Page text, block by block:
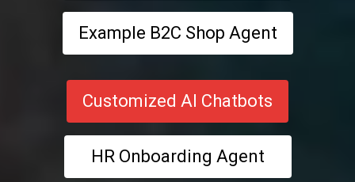
Example B2C Shop Agent
Customized AI Chatbots
HR Onboarding Agent